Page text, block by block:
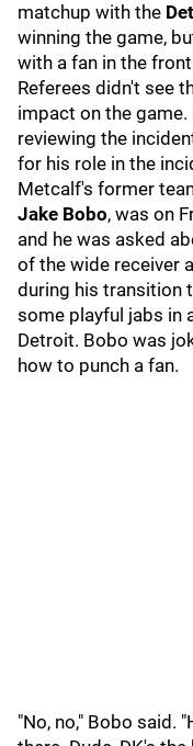
matchup with the
winning the game,
with a fan in the
Referees didn't see
impact on the game.
reviewing the
for his role in the
Metcalf's former
Jake Bobo, was on
and he was asked
of the wide receiver
during his transition
some playful jabs in
Detroit. Bobo was
how to punch a fan.
"No, no," Bobo said.